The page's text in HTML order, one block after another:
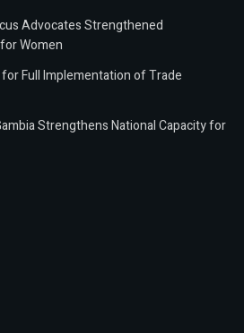
Advocates Strengthened
Women
for Full Implementation of Trade
Strengthens National Capacity for